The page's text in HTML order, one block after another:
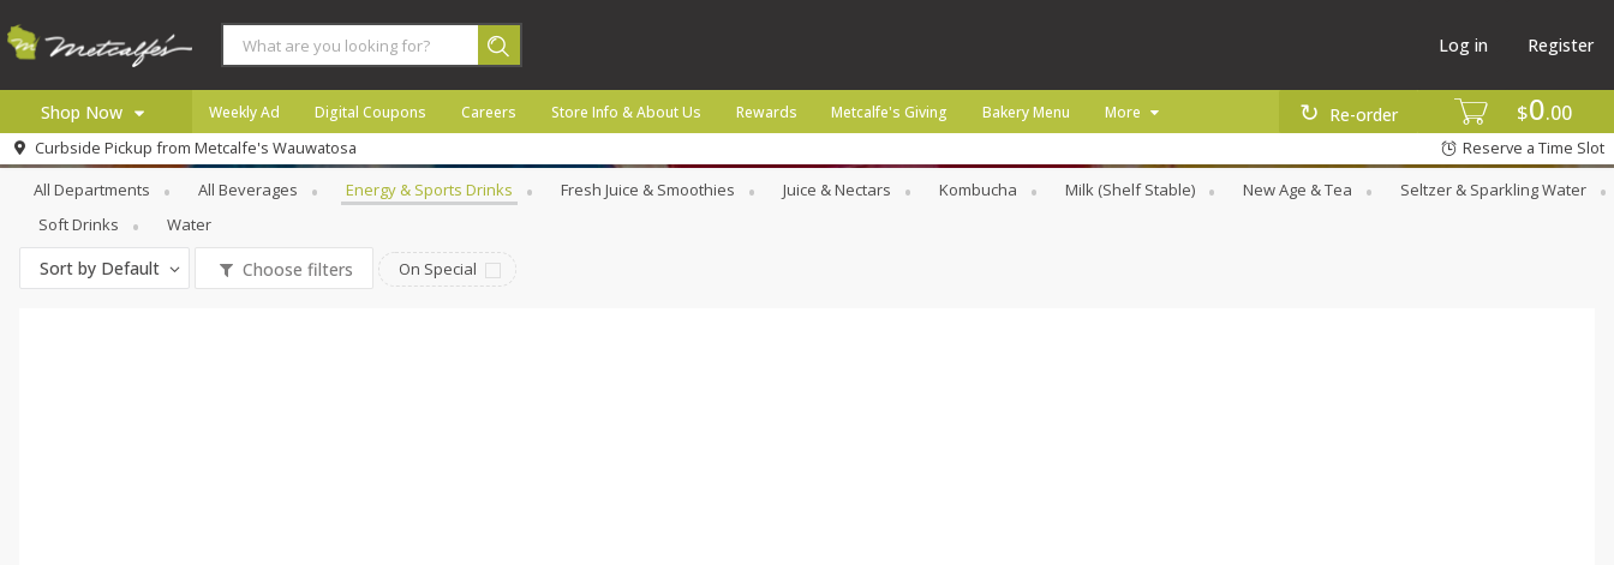
$0 00
Re-order
Log in Register
Shop Now
Log in to your account
Register
Home
Specials
Recipes
Weekly Ad Digital Coupons Careers Store Info & About Us Rewards Metcalfe's Giving Bakery Menu More
Curbside Pickup from Metcalfe's Wauwatosa Reserve a Time Slot
Beverages Energy & Sports Drinks
All Departments All Beverages Energy & Sports Drinks Fresh Juice & Smoothies Juice & Nectars Kombucha Milk (Shelf Stable) New Age & Tea
Seltzer & Sparkling Water
Soft Drinks
Water
Sort by Default Choose filters On Special